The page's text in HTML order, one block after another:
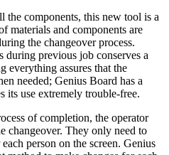
the components, this new tool is a
materials and components are
the changeover process.
during previous job conserves a
everything assures that the
needed; Genius Board has a
its use extremely trouble-free.
of completion, the operator
changeover. They only need to
person on the screen. Genius